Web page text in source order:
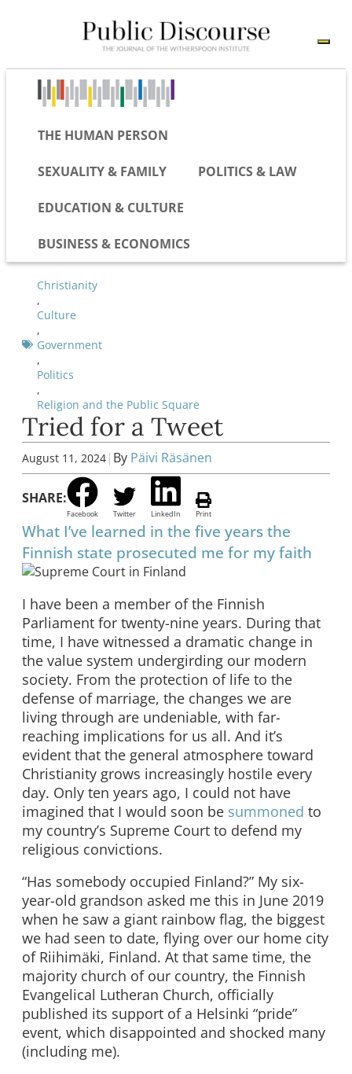
THE HUMAN PERSON
SEXUALITY & FAMILY POLITICS & LAW
EDUCATION & CULTURE
BUSINESS & ECONOMICS
Christianity
,
Culture
,
Government
,
Politics
,
Religion and the Public Square
Tried for a Tweet
August 11, 2024 | By Päivi Räsänen
SHARE:
Facebook Twitter LinkedIn Print
What I’ve learned in the five years the
Finnish state prosecuted me for my faith
I have been a member of the Finnish
Parliament for twenty-nine years. During that
time, I have witnessed a dramatic change in
the value system undergirding our modern
society. From the protection of life to the
defense of marriage, the changes we are
living through are undeniable, with far-
reaching implications for us all. And it’s
evident that the general atmosphere toward
Christianity grows increasingly hostile every
day. Only ten years ago, I could not have
imagined that I would soon be summoned to
my country’s Supreme Court to defend my
religious convictions.
“Has somebody occupied Finland?” My six-
year-old grandson asked me this in June 2019
when he saw a giant rainbow flag, the biggest
we had seen to date, flying over our home city
of Riihimäki, Finland. At that same time, the
majority church of our country, the Finnish
Evangelical Lutheran Church, officially
published its support of a Helsinki “pride”
event, which disappointed and shocked many
(including me).